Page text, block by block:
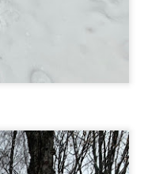
doing a 4000 footer was tough,
Area
Road now!
he moved down to Providence.
to if you’re coming from MA on
roads, but eventually I was able
get to the trailhead.